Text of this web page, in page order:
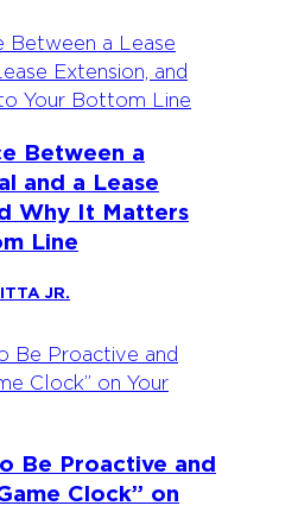
Between a
and a Lease
Why It Matters
Line
JR.
Be Proactive and
Clock” on